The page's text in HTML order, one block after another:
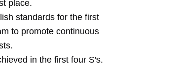
place.
standards for the first
to promote continuous
in the first four S's.